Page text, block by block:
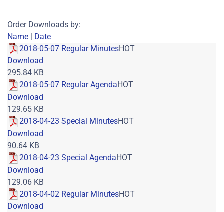
Order Downloads by:
Name | Date
2018-05-07 Regular MinutesHOT
Download
295.84 KB
2018-05-07 Regular AgendaHOT
Download
129.65 KB
2018-04-23 Special MinutesHOT
Download
90.64 KB
2018-04-23 Special AgendaHOT
Download
129.06 KB
2018-04-02 Regular MinutesHOT
Download